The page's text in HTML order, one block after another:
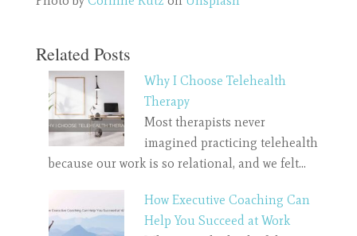
Related Posts
Why I Choose Telehealth
Therapy
Most therapists never
imagined practicing telehealth
because our work is so relational, and we felt…
How Executive Coaching Can
Help You Succeed at Work